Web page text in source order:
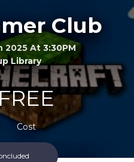
Club
2025 At 3:30PM
Library
Cost